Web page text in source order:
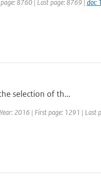
8760 | Last page: 8769 | doi:
selection of th...
2016 | First page: 1291 | Last